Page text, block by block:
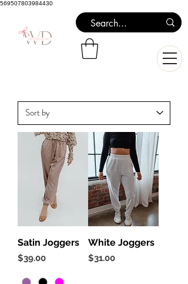
569507803984430
Satin Joggers
Price
$39.00
White Joggers
Price
$31.00